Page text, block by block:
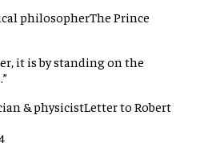
philosopherThe Prince
it is by standing on the
”
& physicistLetter to Robert